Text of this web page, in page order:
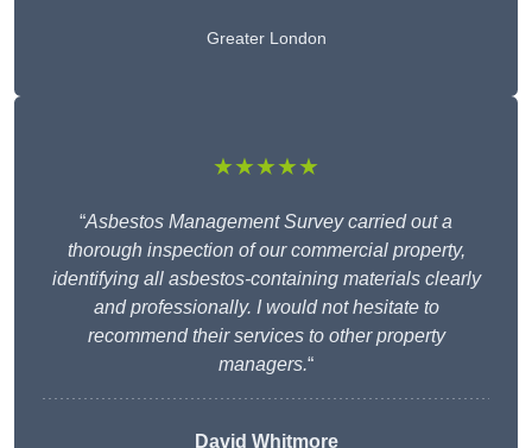
Greater London
★★★★★
“Asbestos Management Survey carried out a
thorough inspection of our commercial property,
identifying all asbestos-containing materials clearly
and professionally. I would not hesitate to
recommend their services to other property
managers.“
David Whitmore